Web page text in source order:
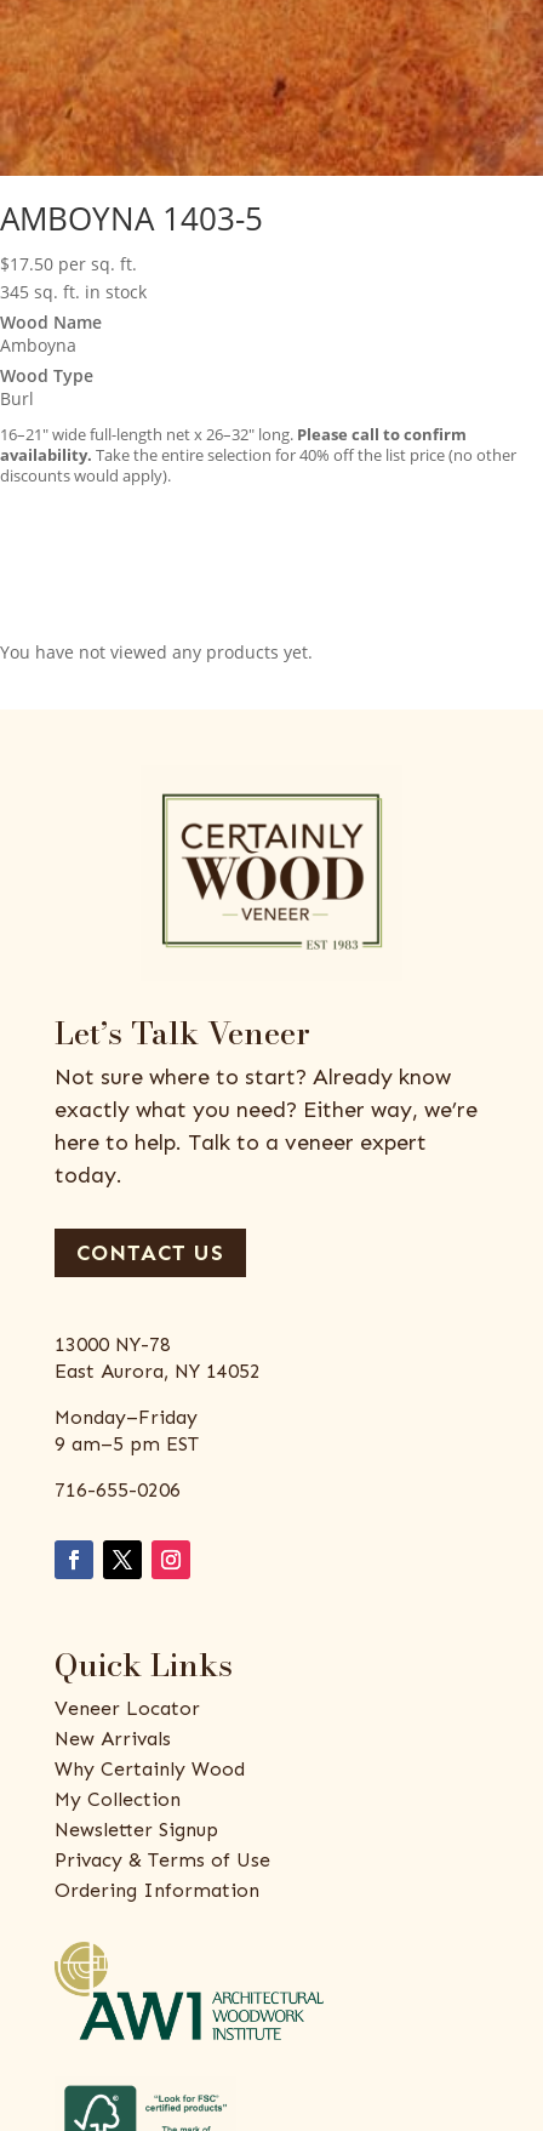
AMBOYNA 1403-5
$17.50 per sq. ft.
345 sq. ft. in stock
Wood Name
Amboyna
Wood Type
Burl
16–21″ wide full-length net x 26–32″ long. Please call to confirm
availability. Take the entire selection for 40% off the list price (no other
discounts would apply).
You have not viewed any products yet.
Let’s Talk Veneer
Not sure where to start? Already know
exactly what you need? Either way, we’re
here to help. Talk to a veneer expert
today.
CONTACT US
13000 NY-78
East Aurora, NY 14052
Monday–Friday
9 am–5 pm EST
716-655-0206
Quick Links
Veneer Locator
New Arrivals
Why Certainly Wood
My Collection
Newsletter Signup
Privacy & Terms of Use
Ordering Information